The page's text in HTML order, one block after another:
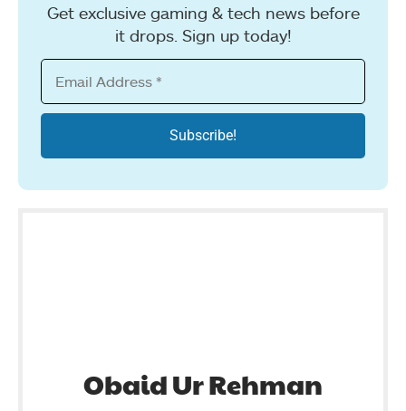
Get exclusive gaming & tech news before
it drops. Sign up today!
Obaid Ur Rehman